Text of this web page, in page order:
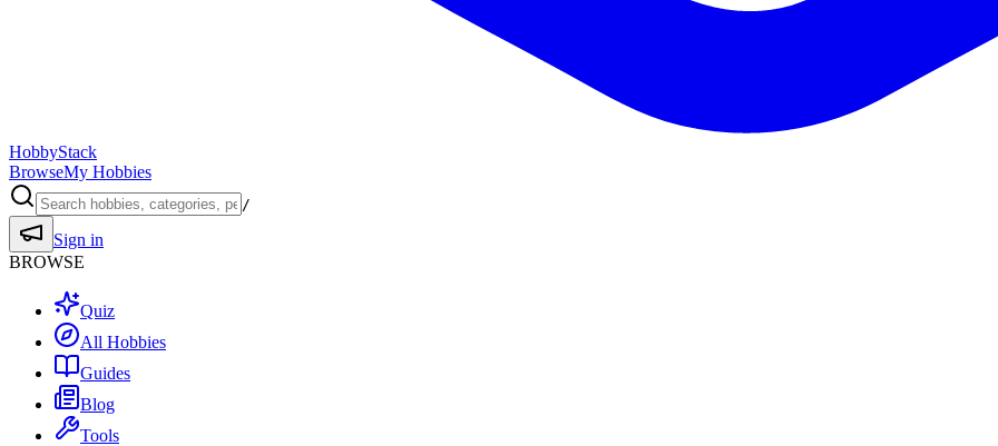
HobbyStack
BrowseMy Hobbies
/
Sign in
BROWSE
Quiz
All Hobbies
Guides
Blog
Tools